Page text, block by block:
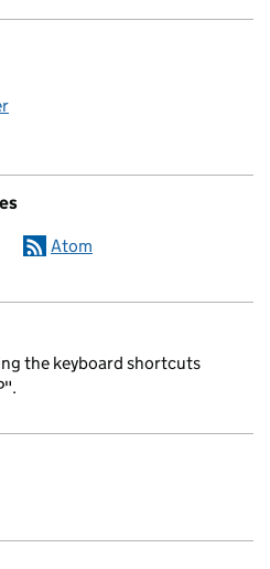
Atom
the keyboard shortcuts